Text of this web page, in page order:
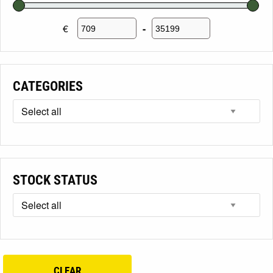
€
Minimum Price
-
Maximum Price
CATEGORIES
STOCK STATUS